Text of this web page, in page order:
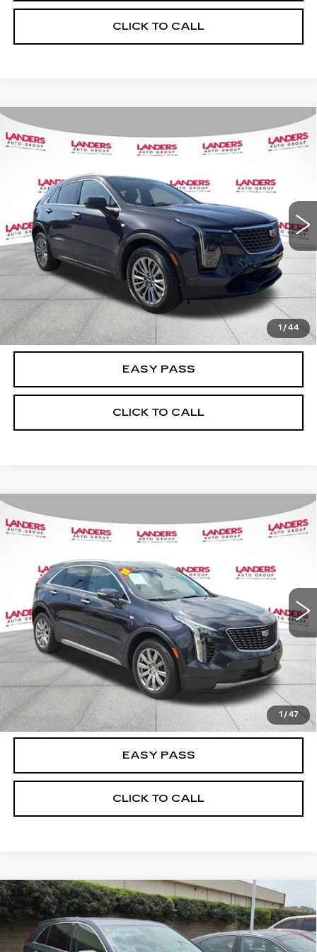
CLICK TO CALL
1 / 44
USED2024
4DR PREMIUM LUXURY
Stock:
28911 mi Ext.
$32,590
BEST PRICE
CALCULATE YOUR PAYMENT
CHECK AVAILABILITY
EASY PASS
CLICK TO CALL
Compare Vehicle
1 / 47
USED
4DR PREMIUM LUXURY
1GYFZCR42PF198668Stock:26N0200B
83607 mi Ext.
$23,990
BEST PRICE
CALCULATE YOUR PAYMENT
CHECK AVAILABILITY
EASY PASS
CLICK TO CALL
Compare Vehicle
USED2020CADILLAC XT4FWD
LUXURY
VIN:1GYAZAR46LF011988 Stock:26B0331AModel:6ZB26
$21,855
BEST PRICE
Compare Vehicle